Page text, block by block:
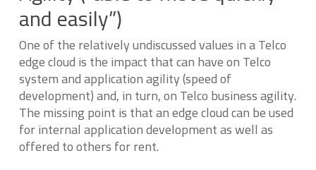
and easily”)
One of the relatively undiscussed values in a Telco
edge cloud is the impact that can have on Telco
system and application agility (speed of
development) and, in turn, on Telco business agility.
The missing point is that an edge cloud can be used
for internal application development as well as
offered to others for rent.